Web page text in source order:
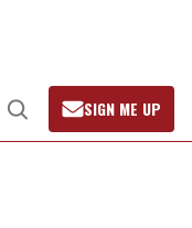
Open
Search
SIGN ME UP